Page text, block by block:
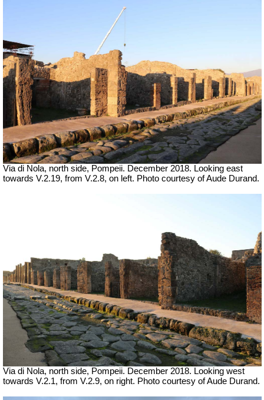
Via di Nola, north side, Pompeii. December 2018. Looking east
towards V.2.19, from V.2.8, on left. Photo courtesy of Aude Durand.
Via di Nola, north side, Pompeii. December 2018. Looking west
towards V.2.1, from V.2.9, on right. Photo courtesy of Aude Durand.